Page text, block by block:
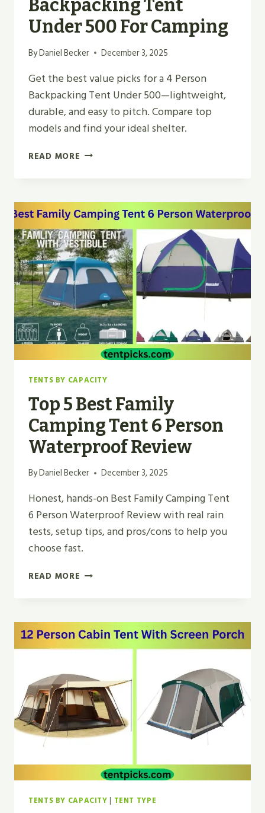
Backpacking Tent
Under 500 For Camping
ByDaniel Becker December 3, 2025
Get the best value picks for a 4 Person
Backpacking Tent Under 500—lightweight,
durable, and easy to pitch. Compare top
models and find your ideal shelter.
READ MORE BEST
TENT
UNDER
500
FOR
CAMPING
TENTS BY CAPACITY
Top 5 Best Family
Camping Tent 6 Person
Waterproof Review
ByDaniel Becker December 3, 2025
Honest, hands-on Best Family Camping Tent
6 Person Waterproof Review with real rain
tests, setup tips, and pros/cons to help you
choose fast.
READ MORE TOP
CAMPING
TENT
WATERPROOF
REVIEW
TENTS BY CAPACITY | TENT TYPE